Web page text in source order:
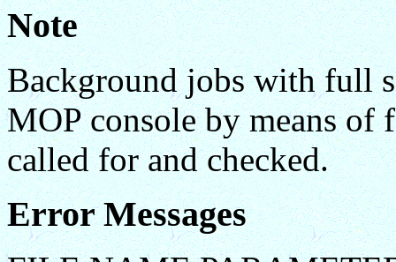
Note
Background jobs with full
MOP console by means of
called for and checked.
Error Messages